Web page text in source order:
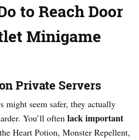
to Reach Door
Minigame
Private Servers
might seem safer, they actually
You’ll often lack important
Heart Potion, Monster Repellent,